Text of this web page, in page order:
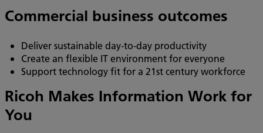
Commercial business outcomes
Deliver sustainable day-to-day productivity
Create an flexible IT environment for everyone
Support technology fit for a 21st century workforce
Ricoh Makes Information Work for
You